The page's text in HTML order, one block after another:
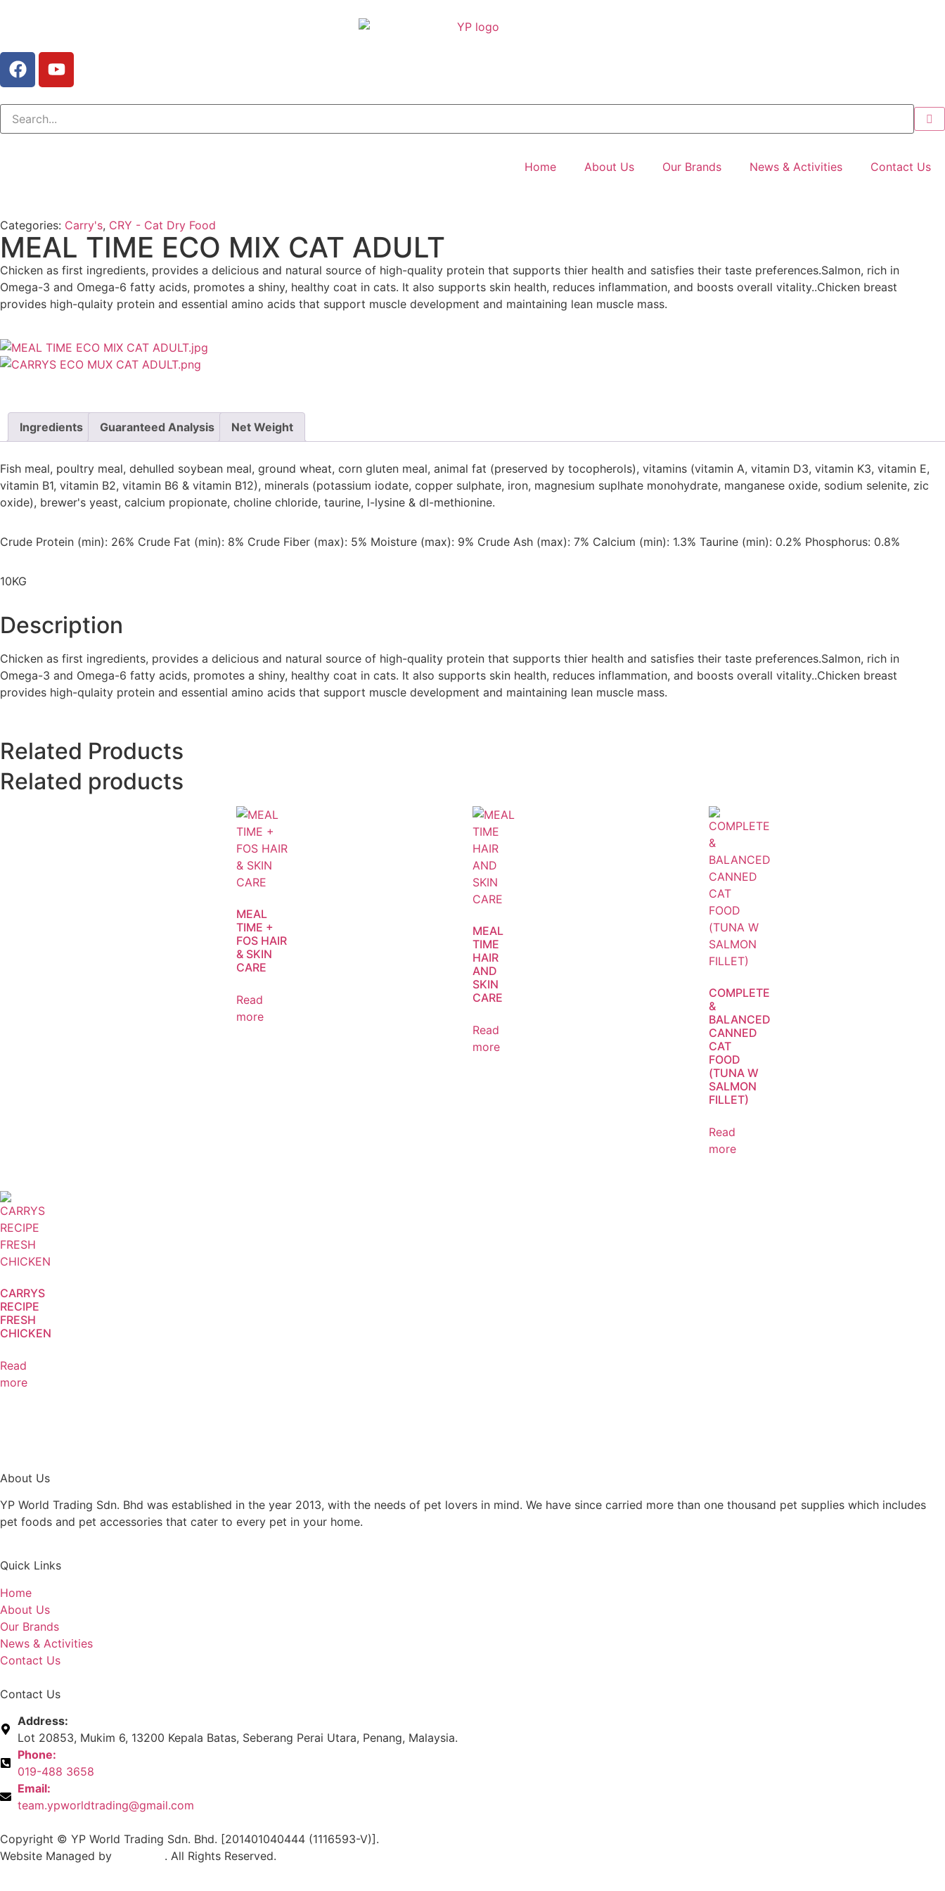
Home About Us Our Brands News & Activities Contact Us
Categories: Carry's, CRY - Cat Dry Food
MEAL TIME ECO MIX CAT ADULT
Chicken as first ingredients, provides a delicious and natural source of high-quality protein that supports thier health and satisfies their taste preferences.Salmon, rich in
Omega-3 and Omega-6 fatty acids, promotes a shiny, healthy coat in cats. It also supports skin health, reduces inflammation, and boosts overall vitality..Chicken breast
provides high-qulaity protein and essential amino acids that support muscle development and maintaining lean muscle mass.
Ingredients Guaranteed Analysis Net Weight
Fish meal, poultry meal, dehulled soybean meal, ground wheat, corn gluten meal, animal fat (preserved by tocopherols), vitamins (vitamin A, vitamin D3, vitamin K3, vitamin E,
vitamin B1, vitamin B2, vitamin B6 & vitamin B12), minerals (potassium iodate, copper sulphate, iron, magnesium suplhate monohydrate, manganese oxide, sodium selenite, zic
oxide), brewer's yeast, calcium propionate, choline chloride, taurine, l-lysine & dl-methionine.
Crude Protein (min): 26% Crude Fat (min): 8% Crude Fiber (max): 5% Moisture (max): 9% Crude Ash (max): 7% Calcium (min): 1.3% Taurine (min): 0.2% Phosphorus: 0.8%
10KG
Description
Chicken as first ingredients, provides a delicious and natural source of high-quality protein that supports thier health and satisfies their taste preferences.Salmon, rich in
Omega-3 and Omega-6 fatty acids, promotes a shiny, healthy coat in cats. It also supports skin health, reduces inflammation, and boosts overall vitality..Chicken breast
provides high-qulaity protein and essential amino acids that support muscle development and maintaining lean muscle mass.
Related Products
Related products
MEAL
TIME +
FOS HAIR
& SKIN
CARE
Read
more
MEAL
TIME
HAIR
AND
SKIN
CARE
Read
more
COMPLETE
&
BALANCED
CANNED
CAT
FOOD
(TUNA W
SALMON
FILLET)
Read
more
CARRYS
RECIPE
FRESH
CHICKEN
Read
more
About Us
YP World Trading Sdn. Bhd was established in the year 2013, with the needs of pet lovers in mind. We have since carried more than one thousand pet supplies which includes
pet foods and pet accessories that cater to every pet in your home.
Quick Links
Home
About Us
Our Brands
News & Activities
Contact Us
Contact Us
Address:
Lot 20853, Mukim 6, 13200 Kepala Batas, Seberang Perai Utara, Penang, Malaysia.
Phone:
019-488 3658
Email:
team.ypworldtrading@gmail.com
Copyright © YP World Trading Sdn. Bhd. [201401040444 (1116593-V)].
Website Managed by
. All Rights Reserved.